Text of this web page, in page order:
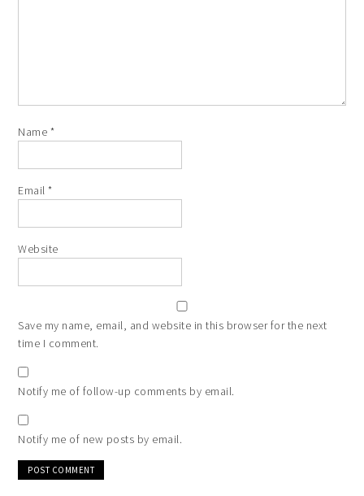
Name *
Email*
Website
Save my name, email, and website in this browser for the next
time I comment.
Notify me of follow-up comments by email.
Notify me of new posts by email.